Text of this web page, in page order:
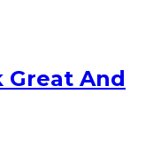
Great And